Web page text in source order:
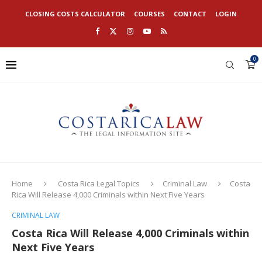
CLOSING COSTS CALCULATOR COURSES CONTACT LOGIN
0
Home Costa Rica Legal Topics Criminal Law
Costa
Rica Will Release 4,000 Criminals within Next Five Years
CRIMINAL LAW
Costa Rica Will Release 4,000 Criminals within
Next Five Years